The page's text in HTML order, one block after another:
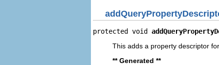
protected void
This adds a property descriptor
** Generated **